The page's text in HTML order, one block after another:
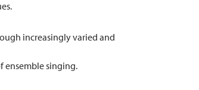
increasingly varied and
ensemble singing.